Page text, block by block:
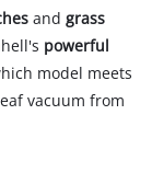
andgrass
powerful
model meets
vacuum from